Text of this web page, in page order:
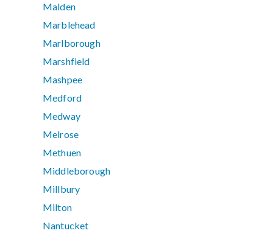
Malden
Marblehead
Marlborough
Marshfield
Mashpee
Medford
Medway
Melrose
Methuen
Middleborough
Millbury
Milton
Nantucket